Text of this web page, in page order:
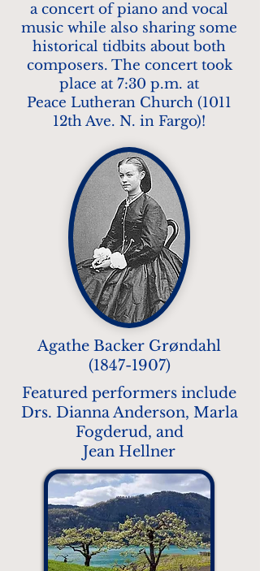
a concert of piano and vocal
music while also sharing some
historical tidbits about both
composers. The concert took
place at 7:30 p.m. at
Peace Lutheran Church (1011
12th Ave. N. in Fargo)!
Agathe Backer Grøndahl
(1847-1907)
Featured performers include
Drs. Dianna Anderson, Marla
Fogderud, and
Jean Hellner